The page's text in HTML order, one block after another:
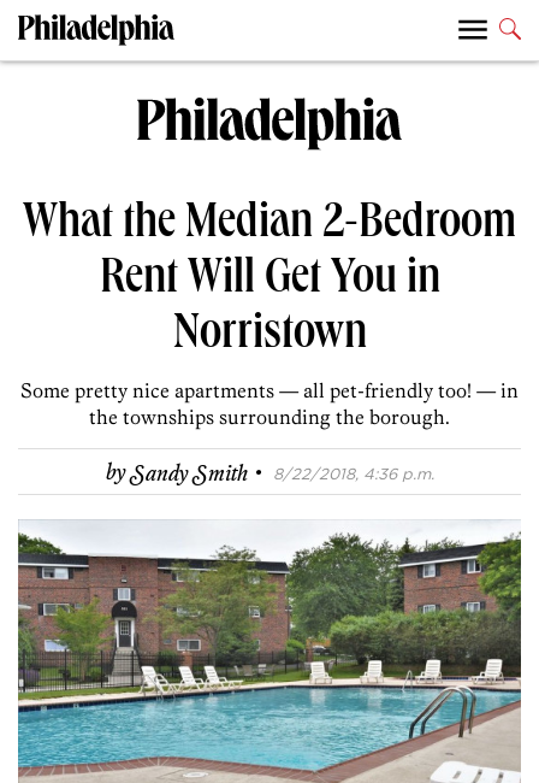
What the Median 2-Bedroom
Rent Will Get You in
Norristown
Some pretty nice apartments — all pet-friendly too! — in
the townships surrounding the borough.
bySandy Smith · 8/22/2018, 4:36 p.m.